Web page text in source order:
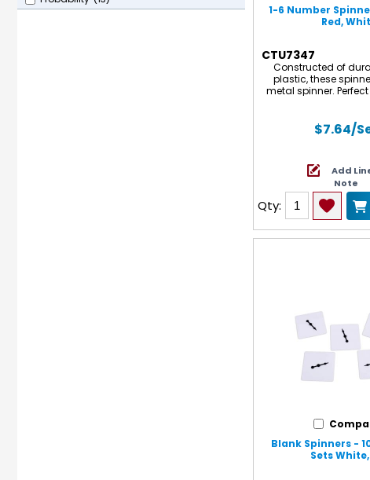
1-6 Number
Red,
CTU7347
Constructed of
plastic, these
metal spinner.
$7.64/
Add
Note
Qty:
Blank Spinners -
Sets